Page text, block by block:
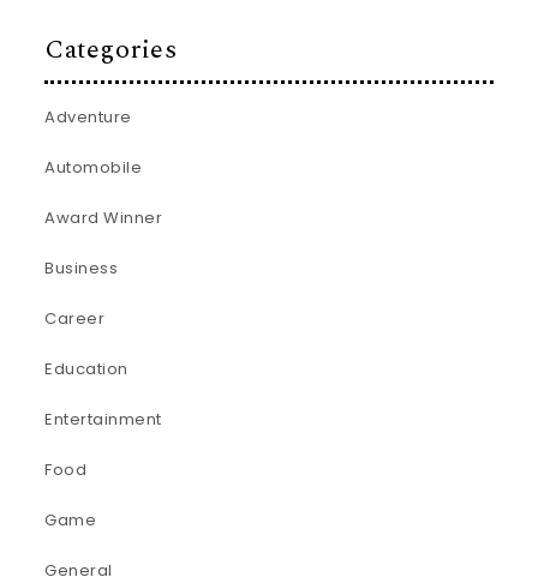
Categories
Adventure
Automobile
Award Winner
Business
Career
Education
Entertainment
Food
Game
General